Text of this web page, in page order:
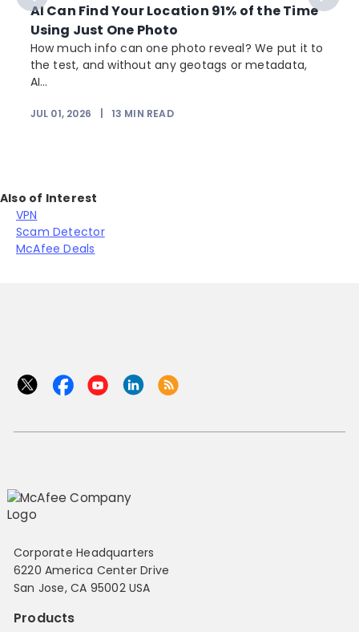
AI Can Find Your Location 91% of the Time
Using Just One Photo
How much info can one photo reveal? We put it to
the test, and without any geotags or metadata,
AI...
JUL 01, 2026 13 MIN READ
Also of Interest
VPN
Scam Detector
McAfee Deals
Corporate Headquarters
6220 America Center Drive
San Jose, CA 95002 USA
Products